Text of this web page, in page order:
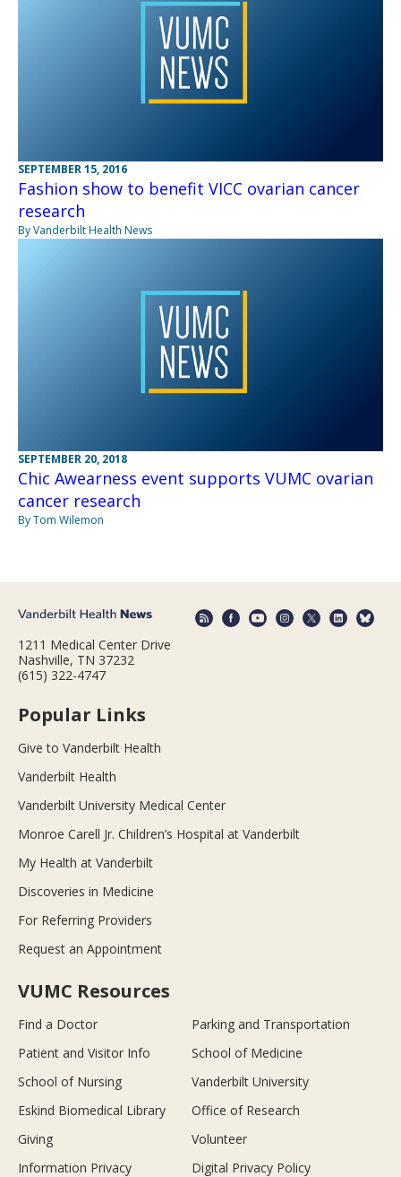
SEPTEMBER 15, 2016
Fashion show to benefit VICC ovarian cancer
research
By Vanderbilt Health News
SEPTEMBER 20, 2018
Chic Awearness event supports VUMC ovarian
cancer research
By Tom Wilemon
1211 Medical Center Drive
Nashville, TN 37232
(615) 322-4747
Popular Links
Give to Vanderbilt Health
Vanderbilt Health
Vanderbilt University Medical Center
Monroe Carell Jr. Children’s Hospital at Vanderbilt
My Health at Vanderbilt
Discoveries in Medicine
For Referring Providers
Request an Appointment
VUMC Resources
Find a Doctor
Parking and Transportation
Patient and Visitor Info
School of Medicine
School of Nursing
Vanderbilt University
Eskind Biomedical Library
Office of Research
Giving
Volunteer
Information Privacy
Digital Privacy Policy